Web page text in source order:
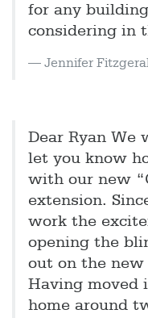
for any
considering in
Jennifer
Dear Ryan
let you know
with our new
extension.
work the
opening the
out on the new
Having moved
home around